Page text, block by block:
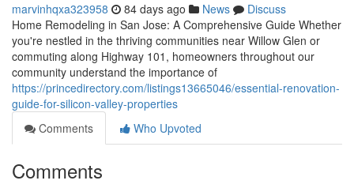
marvinhqxa323958 84 days ago News
Discuss
Home Remodeling in San Jose: A Comprehensive Guide Whether
you're nestled in the thriving communities near Willow Glen or
commuting along Highway 101, homeowners throughout our
community understand the importance of
https://princedirectory.com/listings13665046/essential-renovation-
guide-for-silicon-valley-properties
Comments
Who Upvoted
Comments